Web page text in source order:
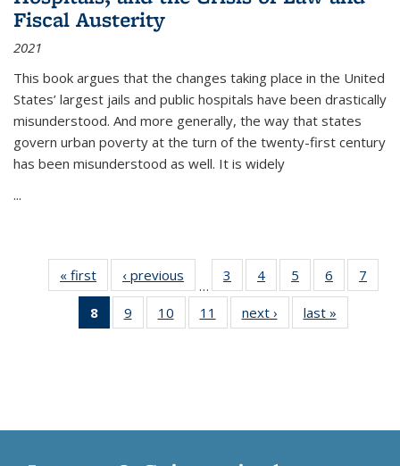
Fiscal Austerity
2021
This book argues that the changes taking place in the United
States’ largest jails and public hospitals have been drastically
misunderstood. And more generally, the way that states
govern urban poverty at the turn of the twenty-first century
has been misunderstood as well. It is widely
...
« first
Thumbnail
list:
Publications
‹ previous
Thumbnail
list:
Publications
…
3
of 11
Thumbnail
list:
Publications
4
of 11
Thumbnail
list:
Publications
5
of 11
Thumbnail
list:
Publications
6
of 11
Thumbnail
7
8
of 11
Thumbnail
9
of 11
Thumbnail
10
of 11
Thumbnail
11
of 11
Thumbnail
next ›
Thumbnail
list:
last »